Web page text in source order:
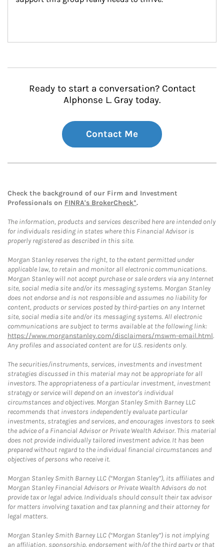
Ready to start a conversation? Contact
Alphonse L. Gray today.
Contact Me
Check the background of our Firm and Investment
Professionals on FINRA's BrokerCheck*.
The information, products and services described here are intended only
for individuals residing in states where this Financial Advisor is
properly registered as described in this site.
Morgan Stanley reserves the right, to the extent permitted under
applicable law, to retain and monitor all electronic communications.
Morgan Stanley will not accept purchase or sale orders via any Internet
site, social media site and/or its messaging systems. Morgan Stanley
does not endorse and is not responsible and assumes no liability for
content, products or services posted by third-parties on any Internet
site, social media site and/or its messaging systems. All electronic
communications are subject to terms available at the following link:
https://www.morganstanley.com/disclaimers/mswm-email.html.
Any profiles and associated content are for U.S. residents only.
The securities/instruments, services, investments and investment
strategies discussed in this material may not be appropriate for all
investors. The appropriateness of a particular investment, investment
strategy or service will depend on an investor's individual
circumstances and objectives. Morgan Stanley Smith Barney LLC
recommends that investors independently evaluate particular
investments, strategies and services, and encourages investors to seek
the advice of a Financial Advisor or Private Wealth Advisor. This material
does not provide individually tailored investment advice. It has been
prepared without regard to the individual financial circumstances and
objectives of persons who receive it.
Morgan Stanley Smith Barney LLC (“Morgan Stanley”), its affiliates and
Morgan Stanley Financial Advisors or Private Wealth Advisors do not
provide tax or legal advice. Individuals should consult their tax advisor
for matters involving taxation and tax planning and their attorney for
legal matters.
Morgan Stanley Smith Barney LLC (“Morgan Stanley”) is not implying
an affiliation, sponsorship, endorsement with/of the third party or that